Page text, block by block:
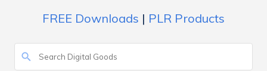
FREE Downloads | PLR Products